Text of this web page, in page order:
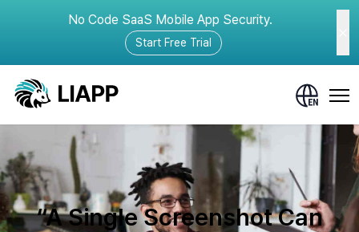
No Code SaaS Mobile App Security.
Start Free Trial
“A Single Screenshot Can